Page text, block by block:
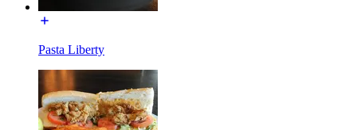
Pasta Liberty